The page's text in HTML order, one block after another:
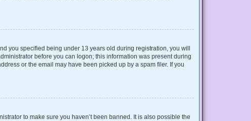
you specified being under 13 years old during registration, you will
before you can logon; this information was present during
or the email may have been picked up by a spam filer. If you
to make sure you haven’t been banned. It is also possible the